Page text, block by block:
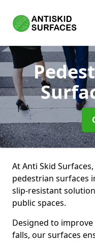
At Anti Skid
pedestrian surfaces
slip-resistant
public spaces.
Designed to
falls, our surfaces